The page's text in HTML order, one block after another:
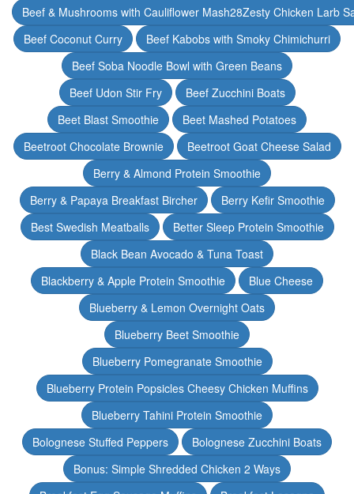
Beef & Mushrooms with Cauliflower Mash28Zesty Chicken Larb
Beef Coconut Curry
Beef Kabobs with Smoky Chimichurri
Beef Soba Noodle Bowl with Green Beans
Beef Udon Stir Fry
Beef Zucchini Boats
Beet Blast Smoothie
Beet Mashed Potatoes
Beetroot Chocolate Brownie
Beetroot Goat Cheese Salad
Berry & Almond Protein Smoothie
Berry & Papaya Breakfast Bircher
Berry Kefir Smoothie
Best Swedish Meatballs
Better Sleep Protein Smoothie
Black Bean Avocado & Tuna Toast
Blackberry & Apple Protein Smoothie
Blue Cheese
Blueberry & Lemon Overnight Oats
Blueberry Beet Smoothie
Blueberry Pomegranate Smoothie
Blueberry Protein Popsicles Cheesy Chicken Muffins
Blueberry Tahini Protein Smoothie
Bolognese Stuffed Peppers
Bolognese Zucchini Boats
Bonus: Simple Shredded Chicken 2 Ways